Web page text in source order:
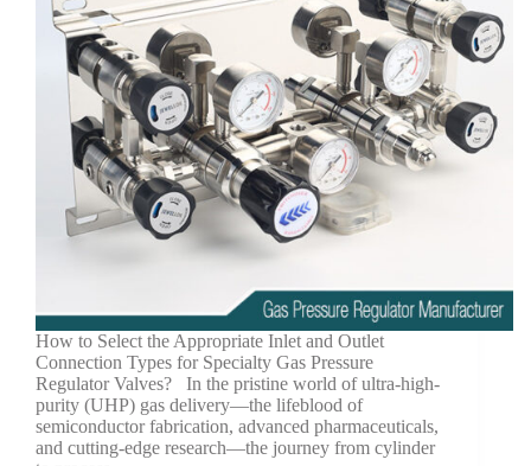
How to Select the Appropriate Inlet and Outlet
Connection Types for Specialty Gas Pressure
Regulator Valves? In the pristine world of ultra-high-
purity (UHP) gas delivery—the lifeblood of
semiconductor fabrication, advanced pharmaceuticals,
and cutting-edge research—the journey from cylinder